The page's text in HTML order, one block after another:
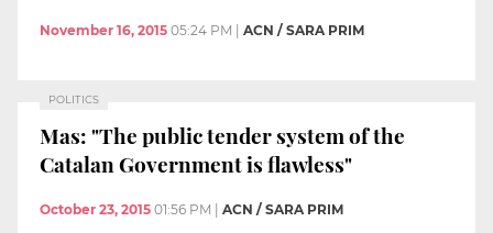
November 16, 2015 05:24 PM ACN / SARA PRIM
POLITICS
Mas: "The public tender system of the
Catalan Government is flawless"
October 23, 2015 01:56 PM ACN / SARA PRIM